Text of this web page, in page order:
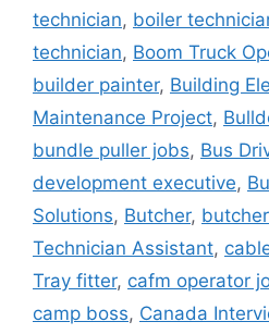
technician, boiler
technician, Boom Truck
builder painter, Building
Maintenance Project,
bundle puller jobs, Bus
development executive,
Solutions, Butcher,
Technician Assistant,
Tray fitter, cafm operator
camp boss, Canada